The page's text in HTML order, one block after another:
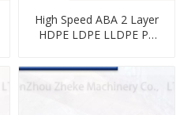
High Speed ABA 2 Layer
HDPE LDPE LLDPE PE
Blown Film Blowing
Machine with Double
Winder Rotating Die